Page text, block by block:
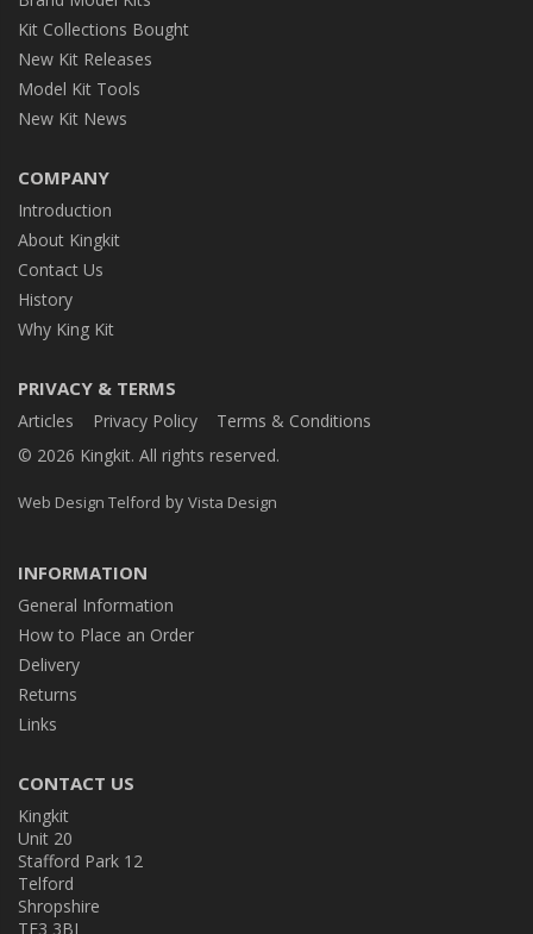
Kit Collections Bought
New Kit Releases
Model Kit Tools
New Kit News
COMPANY
Introduction
About Kingkit
Contact Us
History
Why King Kit
PRIVACY & TERMS
Articles Privacy Policy
Terms & Conditions
© 2026 Kingkit. All rights reserved.
Web Design Telford by Vista Design
INFORMATION
General Information
How to Place an Order
Delivery
Returns
Links
CONTACT US
Kingkit
Unit 20
Stafford Park 12
Telford
Shropshire
TF3 3BJ